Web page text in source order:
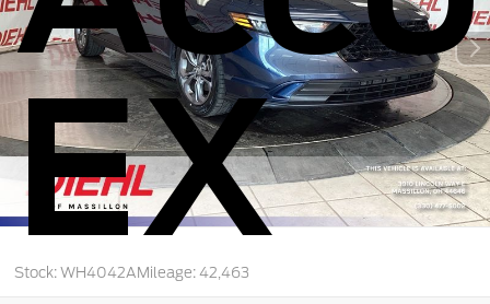
EX
Stock: WH4042AMileage: 42,463